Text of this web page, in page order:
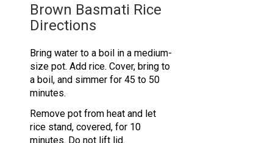
Brown Basmati Rice
Directions
Bring water to a boil in a medium-
size pot. Add rice. Cover, bring to
a boil, and simmer for 45 to 50
minutes.
Remove pot from heat and let
rice stand, covered, for 10
minutes. Do not lift lid.